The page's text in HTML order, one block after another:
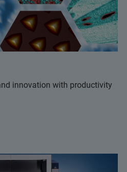
innovation with productivity